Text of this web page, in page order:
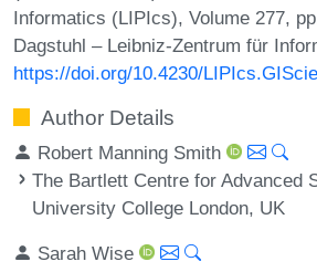
Informatics (LIPIcs), Volume 277,
Dagstuhl – Leibniz-Zentrum für
https://doi.org/10.4230/
Author Details
Robert Manning Smith
The Bartlett Centre for Advanced
University College London, UK
Sarah Wise